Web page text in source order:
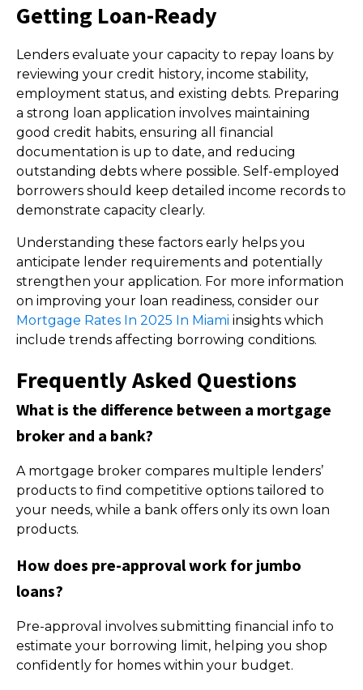
Getting Loan-Ready
Lenders evaluate your capacity to repay loans by
reviewing your credit history, income stability,
employment status, and existing debts. Preparing
a strong loan application involves maintaining
good credit habits, ensuring all financial
documentation is up to date, and reducing
outstanding debts where possible. Self-employed
borrowers should keep detailed income records to
demonstrate capacity clearly.
Understanding these factors early helps you
anticipate lender requirements and potentially
strengthen your application. For more information
on improving your loan readiness, consider our
Mortgage Rates In 2025 In Miami insights which
include trends affecting borrowing conditions.
Frequently Asked Questions
What is the difference between a mortgage
broker and a bank?
A mortgage broker compares multiple lenders’
products to find competitive options tailored to
your needs, while a bank offers only its own loan
products.
How does pre-approval work for jumbo
loans?
Pre-approval involves submitting financial info to
estimate your borrowing limit, helping you shop
confidently for homes within your budget.